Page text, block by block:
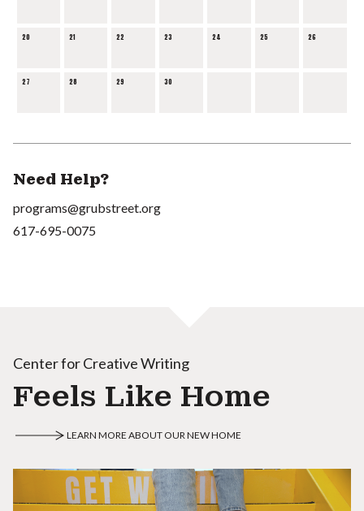
20 21 22 23 24 25 26
27 28 29 30
Need Help?
programs@grubstreet.org
617-695-0075
Center for Creative Writing
Feels Like Home
LEARN MORE ABOUT OUR NEW HOME